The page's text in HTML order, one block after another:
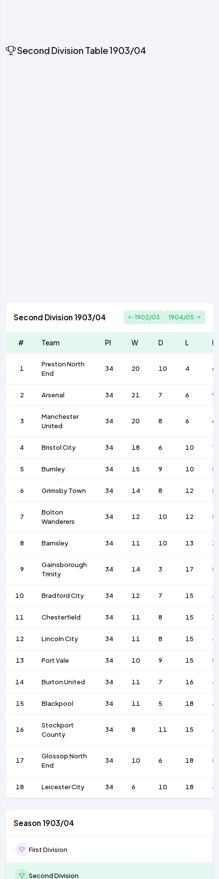
Second Division Table 1903/04
Second Division 1903/04 1902/03 1904/05
# Team Pl W D L F
1
Preston North
End
34 20 10 4
2 Arsenal 34 21 7 6
3
Manchester
United
34 20 8 6
4 Bristol City 34 18 6 10
5 Burnley 34 15 9 10
6 Grimsby Town 34 14 8 12
7
Bolton
Wanderers
34 12 10 12
8 Barnsley 34 11 10 13
9
Gainsborough
Trinity
34 14 3 17
10 Bradford City 34 12 7 15
11 Chesterfield 34 11 8 15
12 Lincoln City 34 11 8 15
13 Port Vale 34 10 9 15
14 Burton United 34 11 7 16
15 Blackpool 34 11 5 18
16
Stockport
County
34 8 11 15
17
Glossop North
End
34 10 6 18
18 Leicester City 34 6 10 18
Season 1903/04
First Division
Second Division